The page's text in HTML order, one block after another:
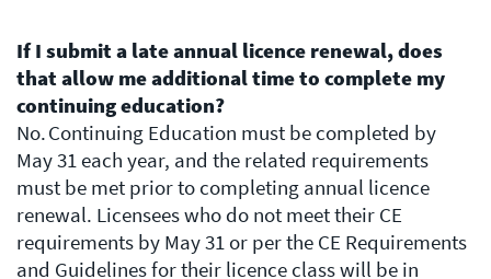
If I submit a late annual licence renewal, does
that allow me additional time to complete my
continuing education?
No. Continuing Education must be completed by
May 31 each year, and the related requirements
must be met prior to completing annual licence
renewal. Licensees who do not meet their CE
requirements by May 31 or per the CE Requirements
and Guidelines for their licence class will be in